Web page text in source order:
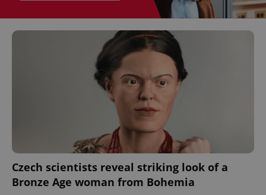
Czech scientists reveal striking look of a
Bronze Age woman from Bohemia